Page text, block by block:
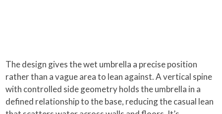
The design gives the wet umbrella a precise position
rather than a vague area to lean against. A vertical spine
with controlled side geometry holds the umbrella in a
defined relationship to the base, reducing the casual lean